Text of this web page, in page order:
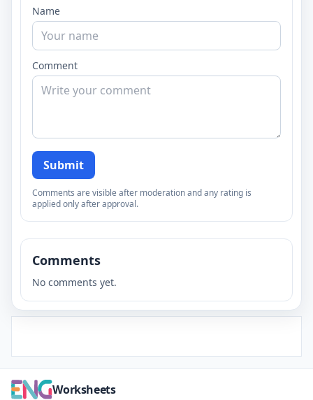
Name
Comment
Submit
Comments are visible after moderation and any rating is
applied only after approval.
Comments
No comments yet.
Worksheets